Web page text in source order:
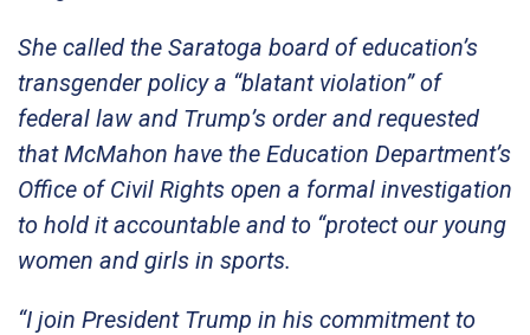
She called the Saratoga board of education’s
transgender policy a “blatant violation” of
federal law and Trump’s order and requested
that McMahon have the Education Department’s
Office of Civil Rights open a formal investigation
to hold it accountable and to “protect our young
women and girls in sports.
“I join President Trump in his commitment to